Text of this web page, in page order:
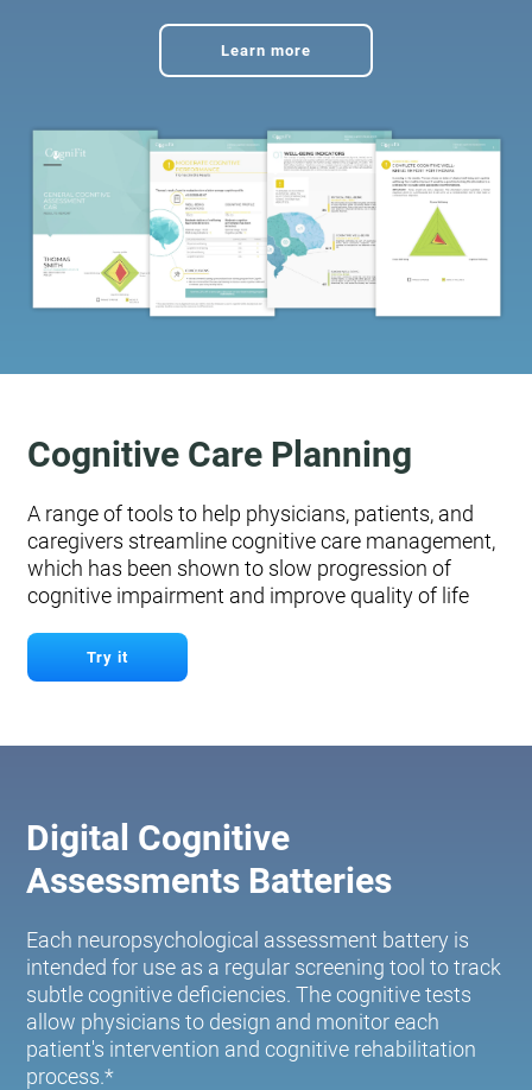
Learn more
Cognitive Care Planning
A range of tools to help physicians, patients, and
caregivers streamline cognitive care management,
which has been shown to slow progression of
cognitive impairment and improve quality of life
Try it
Digital Cognitive
Assessments Batteries
Each neuropsychological assessment battery is
intended for use as a regular screening tool to track
subtle cognitive deficiencies. The cognitive tests
allow physicians to design and monitor each
patient's intervention and cognitive rehabilitation
process.*